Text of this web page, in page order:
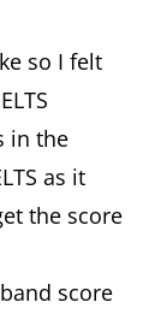
so I felt
in the
as it
the score
score